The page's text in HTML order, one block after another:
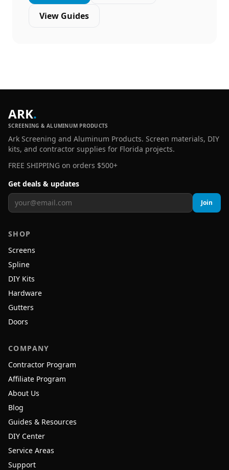
View Guides
ARK.
SCREENING & ALUMINUM PRODUCTS
Ark Screening and Aluminum Products. Screen materials, DIY
kits, and contractor supplies for Florida projects.
FREE SHIPPING on orders $500+
Get deals & updates
Join
SHOP
Screens
Spline
DIY Kits
Hardware
Gutters
Doors
COMPANY
Contractor Program
Affiliate Program
About Us
Blog
Guides & Resources
DIY Center
Service Areas
Support